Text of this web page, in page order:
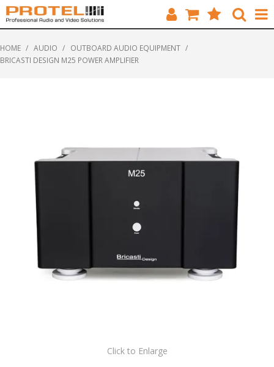
SOLUTIONS
ABOUT US
CUSTOMERS
CONTACT
HOME / AUDIO / OUTBOARD AUDIO EQUIPMENT /
BRICASTI DESIGN M25 POWER AMPLIFIER
Click to Enlarge